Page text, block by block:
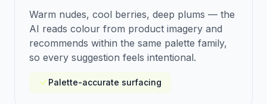
Warm nudes, cool berries, deep plums — the
AI reads colour from product imagery and
recommends within the same palette family,
so every suggestion feels intentional.
Palette-accurate surfacing